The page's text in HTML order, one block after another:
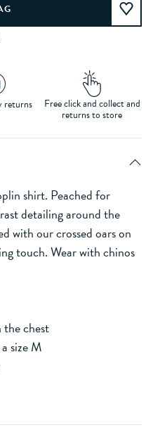
returns Free click and collect and
returns to store
shirt. Peached for
detailing around the
with our crossed oars on
touch. Wear with chinos
the chest
size M